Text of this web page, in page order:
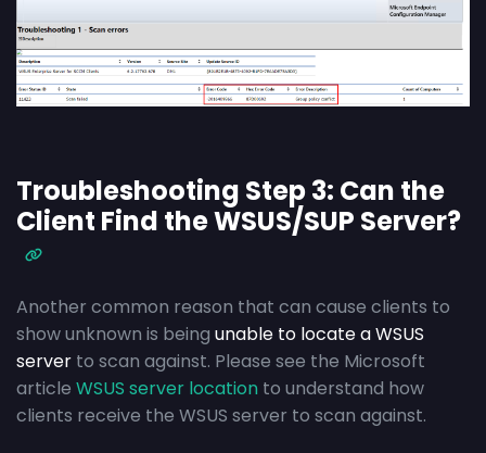
Troubleshooting Step 3: Can the
Client Find the WSUS/SUP Server?
Another common reason that can cause clients to
show unknown is being unable to locate a WSUS
server to scan against. Please see the Microsoft
article WSUS server location to understand how
clients receive the WSUS server to scan against.